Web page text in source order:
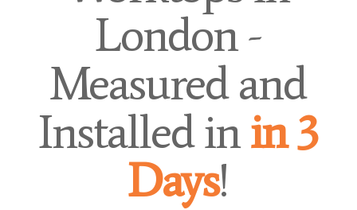
London -
Measured and
Installed inin 3
Days!